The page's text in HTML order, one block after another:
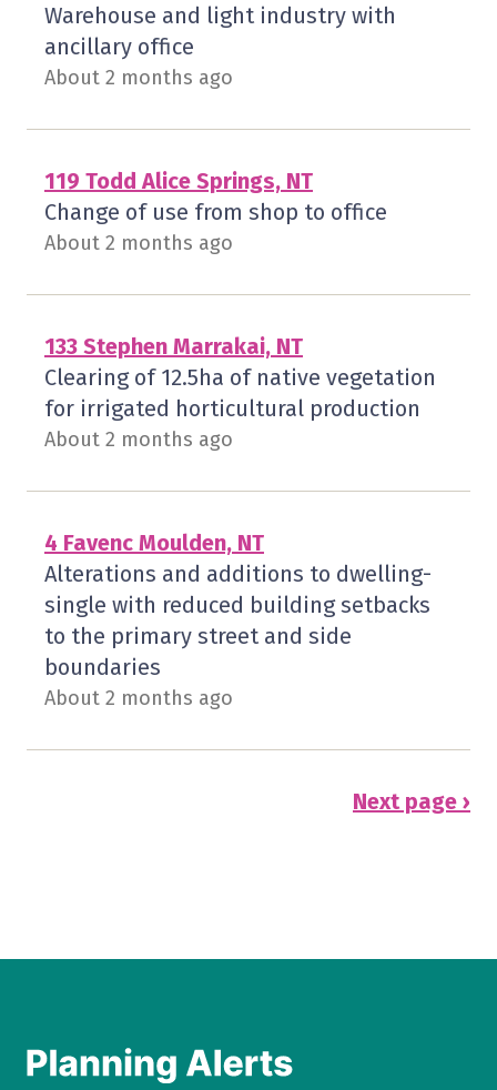
Warehouse and light industry with
ancillary office
About 2 months ago
119 Todd Alice Springs, NT
Change of use from shop to office
About 2 months ago
133 Stephen Marrakai, NT
Clearing of 12.5ha of native vegetation
for irrigated horticultural production
About 2 months ago
4 Favenc Moulden, NT
Alterations and additions to dwelling-
single with reduced building setbacks
to the primary street and side
boundaries
About 2 months ago
Next page ›